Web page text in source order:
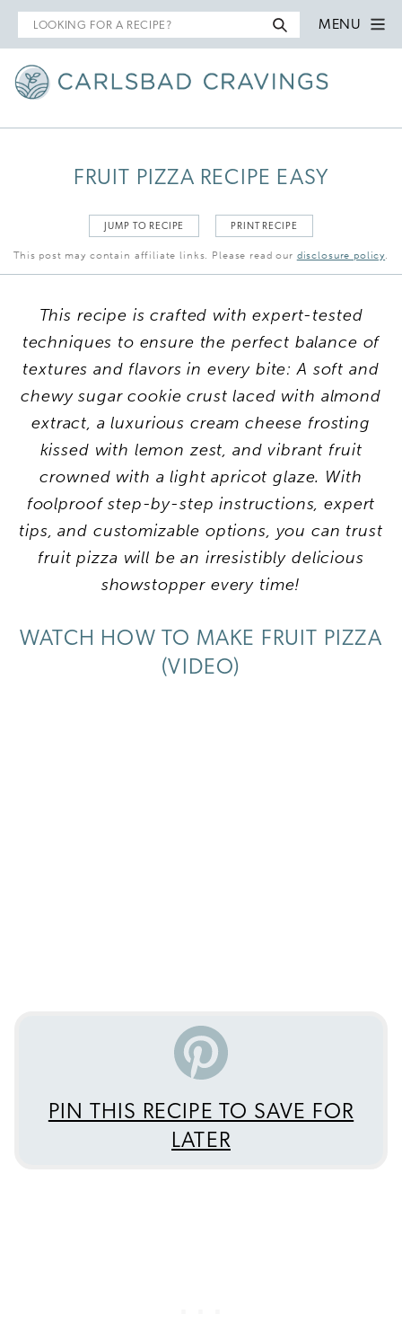
Search
for
MENU
FRUIT PIZZA RECIPE EASY
JUMP TO RECIPE PRINT RECIPE
This post may contain affiliate links. Please read our disclosure policy.
This recipe is crafted with expert-tested
techniques to ensure the perfect balance of
textures and flavors in every bite: A soft and
chewy sugar cookie crust laced with almond
extract, a luxurious cream cheese frosting
kissed with lemon zest, and vibrant fruit
crowned with a light apricot glaze. With
foolproof step-by-step instructions, expert
tips, and customizable options, you can trust
fruit pizza will be an irresistibly delicious
showstopper every time!
WATCH HOW TO MAKE FRUIT PIZZA
(VIDEO)
PIN THIS RECIPE TO SAVE FOR
LATER